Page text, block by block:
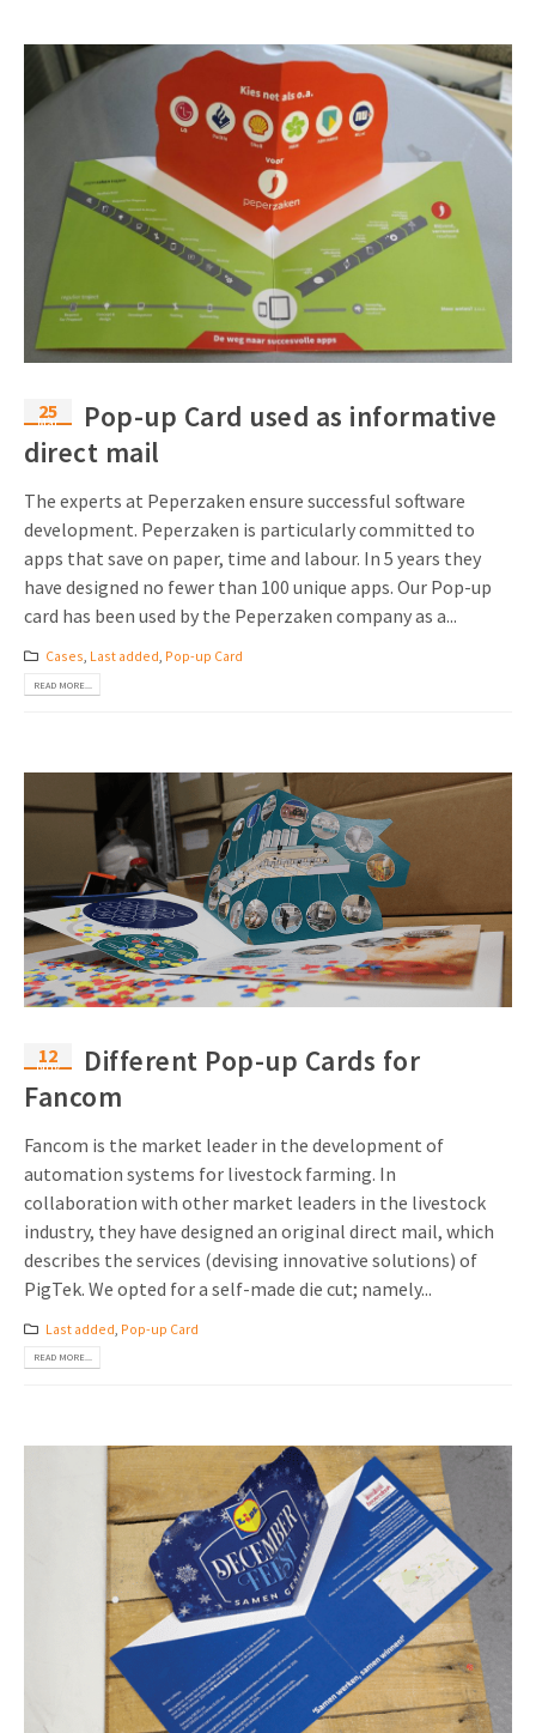
25
Mar
Pop-up Card used as informative
direct mail
The experts at Peperzaken ensure successful software
development. Peperzaken is particularly committed to
apps that save on paper, time and labour. In 5 years they
have designed no fewer than 100 unique apps. Our Pop-up
card has been used by the Peperzaken company as a...
Cases, Last added, Pop-up Card
READ MORE...
12
Nov
Different Pop-up Cards for
Fancom
Fancom is the market leader in the development of
automation systems for livestock farming. In
collaboration with other market leaders in the livestock
industry, they have designed an original direct mail, which
describes the services (devising innovative solutions) of
PigTek. We opted for a self-made die cut; namely...
Last added Pop-up Card
READ MORE...